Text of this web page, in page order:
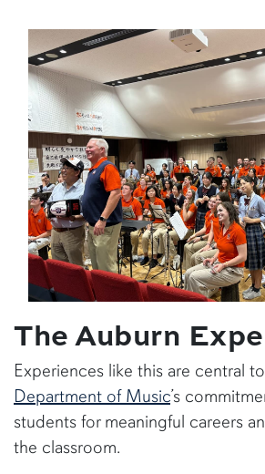
The Auburn
Experiences like this are central
Department of Music’s
students for meaningful careers
the classroom.